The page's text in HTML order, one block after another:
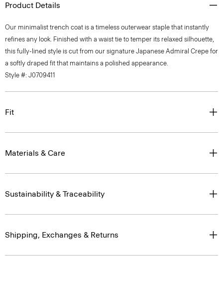
Product Details
Our minimalist trench coat is a timeless outerwear staple that instantly
refines any look. Finished with a waist tie to temper its relaxed silhouette,
this fully-lined style is cut from our signature Japanese Admiral Crepe for
a softly draped fit that maintains a polished appearance.
Style #: J0709411
Fit
Materials & Care
Sustainability & Traceability
Shipping, Exchanges & Returns